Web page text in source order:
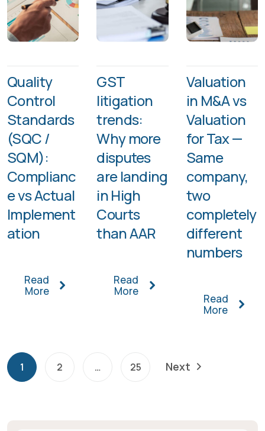
Quality
Control
Standards
(SQC /
SQM):
Complianc
e vs Actual
Implement
ation
Read
More
GST
litigation
trends:
Why more
disputes
are landing
in High
Courts
than AAR
Read
More
Valuation
in M&A vs
Valuation
for Tax —
Same
company,
two
completely
different
numbers
Read
More
1 2 … 25 Next